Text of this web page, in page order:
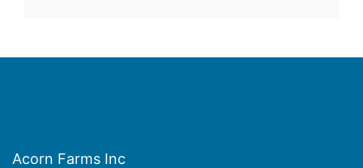
Acorn Farms Inc